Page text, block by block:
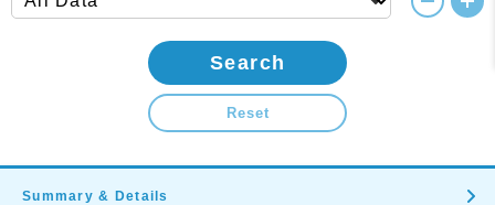
Search
Reset
Summary & Details